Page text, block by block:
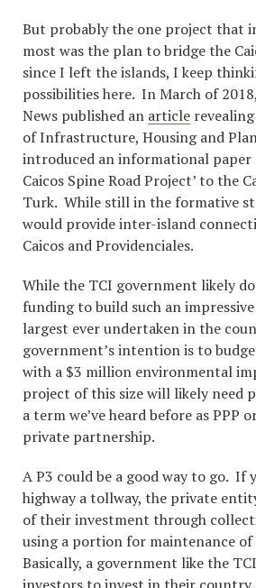
But probably the one project that
most was the plan to bridge the
since I left the islands, I keep
possibilities here. In March of
News published an article
of Infrastructure, Housing and
introduced an informational paper
Caicos Spine Road Project’ to the
Turk. While still in the formative
would provide inter-island
Caicos and Providenciales.
While the TCI government likely
funding to build such an
largest ever undertaken in the
government’s intention is to
with a $3 million environmental
project of this size will likely need
a term we’ve heard before as PPP
private partnership.
A P3 could be a good way to go. If
highway a tollway, the private
of their investment through
using a portion for maintenance of
Basically, a government like the